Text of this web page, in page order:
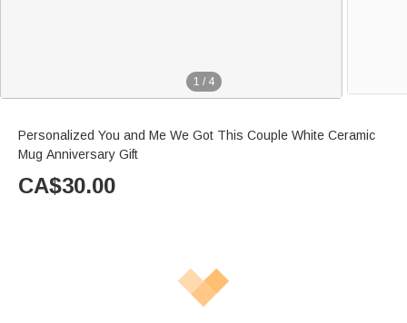
1 / 4
Personalized You and Me We Got This Couple White Ceramic
Mug Anniversary Gift
CA$30.00